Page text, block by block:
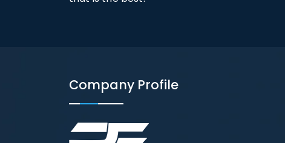
Company Profile